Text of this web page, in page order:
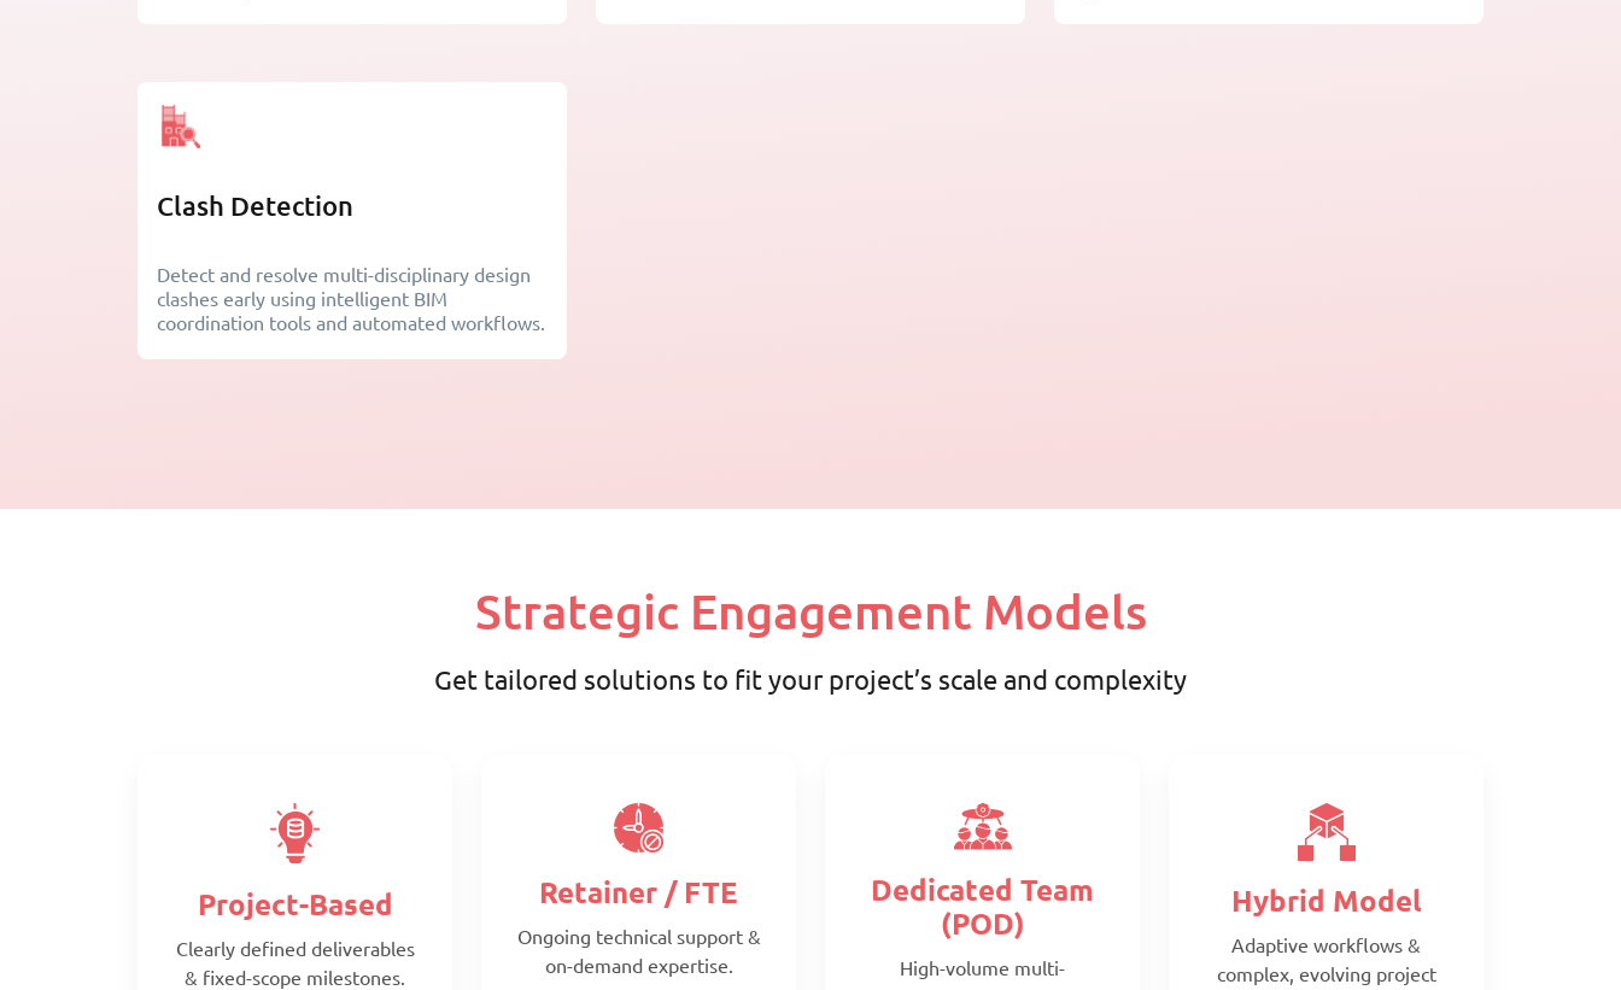
Clash Detection
Detect and resolve multi-disciplinary design
clashes early using intelligent BIM
coordination tools and automated workflows.
Strategic Engagement Models
Get tailored solutions to fit your project’s scale and complexity
Project-Based
Clearly defined deliverables
& fixed-scope milestones.
Retainer / FTE
Ongoing technical support &
on-demand expertise.
Dedicated Team
(POD)
High-volume multi-
Hybrid Model
Adaptive workflows &
complex, evolving project